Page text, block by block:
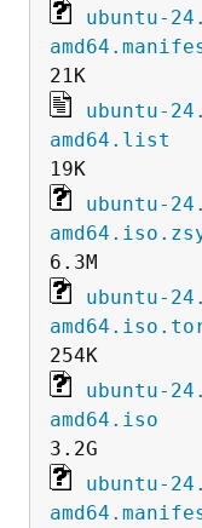
ubuntu-
ubuntu-
amd64.list
ubuntu-
ubuntu-
ubuntu-
amd64.iso
ubuntu-